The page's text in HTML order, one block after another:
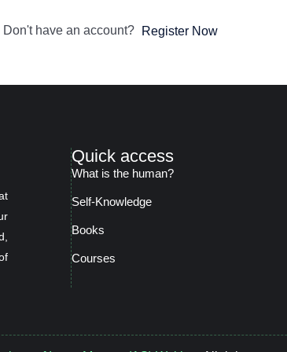
Don't have an account? Register Now
Quick access
What is the human?
Self-Knowledge
Books
Courses